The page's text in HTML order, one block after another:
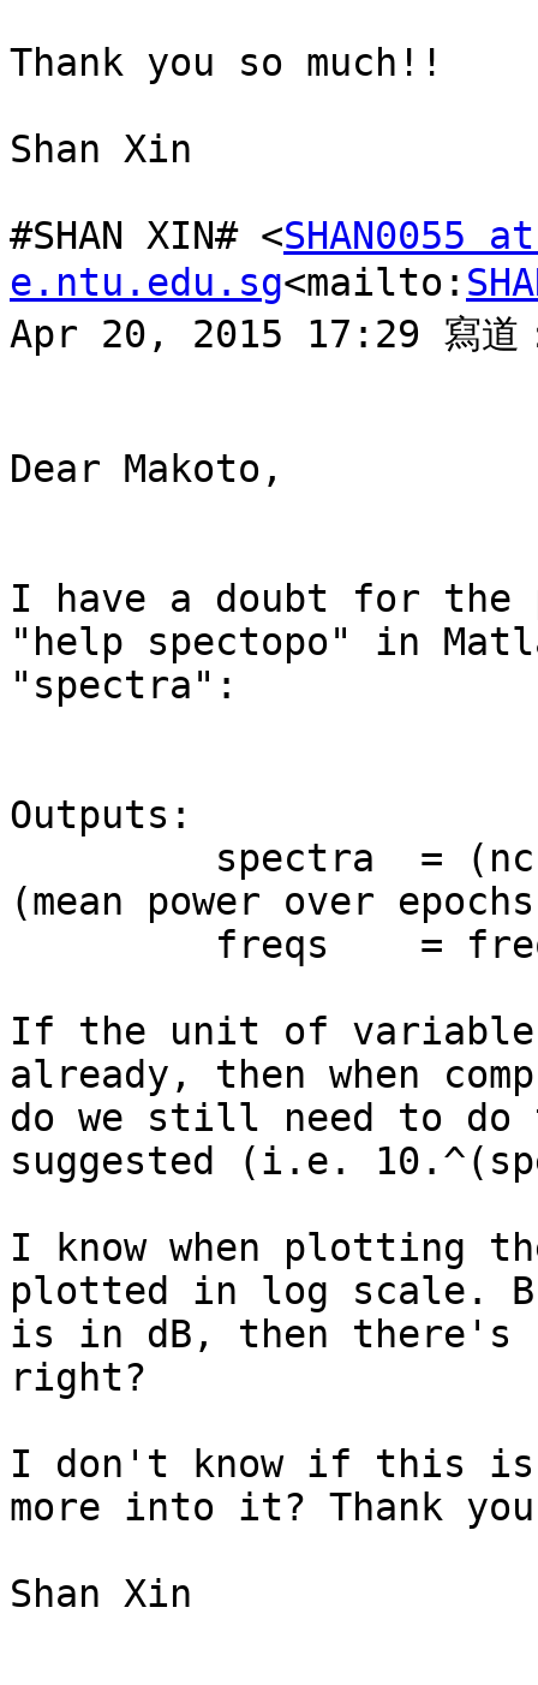
Thank you so much!!
Shan Xin
#SHAN XIN# <SHAN0055 at
e.ntu.edu.sg<mailto:
Apr 20, 2015 17:29 寫道
Dear Makoto,
I have a doubt for
"help spectopo" in
"spectra":
Outputs:
(mean power over
If the unit of
already, then when
do we still need to do
suggested (i.e.
I know when plotting
plotted in log scale.
is in dB, then there's
right?
I don't know if this is
more into it? Thank
Shan Xin